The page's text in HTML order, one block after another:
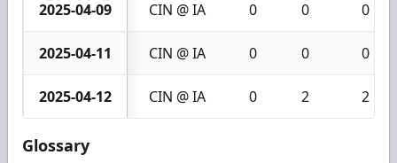
2025-04-09 CIN @ IA 0 0 0
2025-04-11 CIN @ IA 0 0 0
2025-04-12 CIN @ IA 0 2 2
Glossary